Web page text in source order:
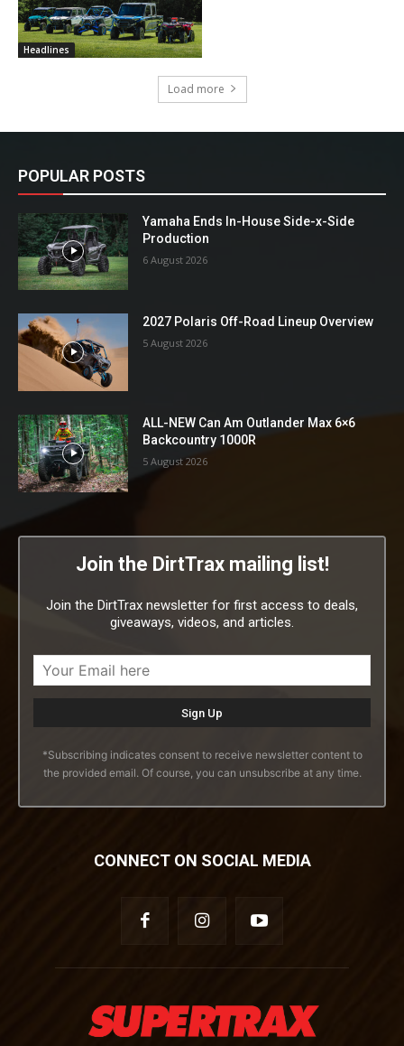
Headlines
Load more
POPULAR POSTS
Yamaha Ends In-House Side-x-Side
Production
6 August 2026
2027 Polaris Off-Road Lineup Overview
5 August 2026
ALL-NEW Can Am Outlander Max 6×6
Backcountry 1000R
5 August 2026
Join the DirtTrax mailing list!
Join the DirtTrax newsletter for first access to deals,
giveaways, videos, and articles.
*Subscribing indicates consent to receive newsletter content to
the provided email. Of course, you can unsubscribe at any time.
CONNECT ON SOCIAL MEDIA